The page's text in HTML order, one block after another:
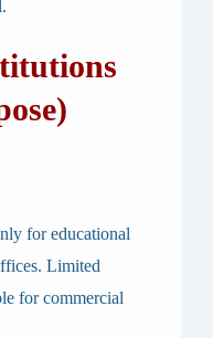
for educational
Limited
for commercial